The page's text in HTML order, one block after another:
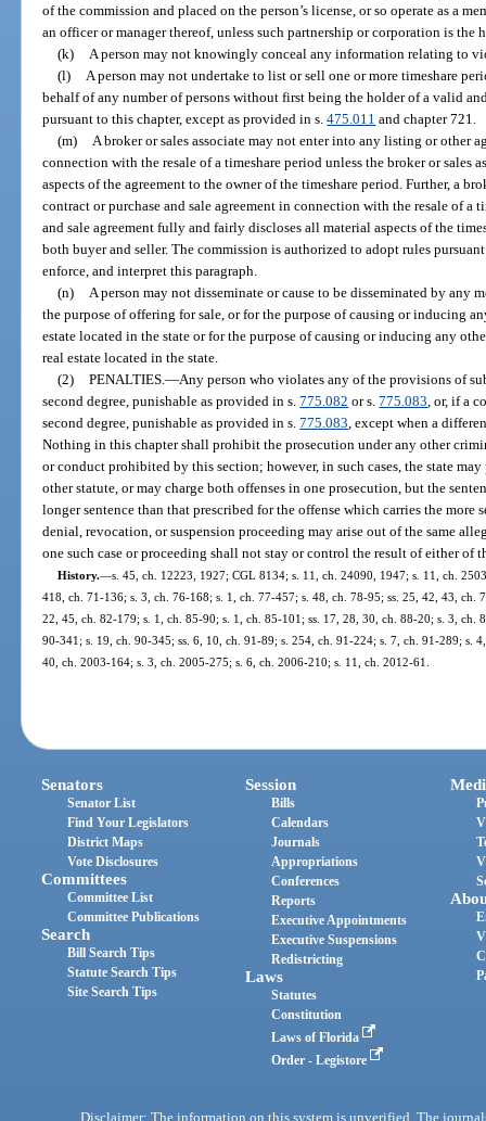
of the commission and placed on the person’s license, or so operate as a
an officer or manager thereof, unless such partnership or corporation is
(k)
A person may not knowingly conceal any information relating to
(l)
A person may not undertake to list or sell one or more timeshare
behalf of any number of persons without first being the holder of a valid
pursuant to this chapter, except as provided in s.475.011 and chapter 721.
(m)
A broker or sales associate may not enter into any listing or other
connection with the resale of a timeshare period unless the broker or sales
aspects of the agreement to the owner of the timeshare period. Further, a
contract or purchase and sale agreement in connection with the resale of a
and sale agreement fully and fairly discloses all material aspects of the
both buyer and seller. The commission is authorized to adopt rules
enforce, and interpret this paragraph.
(n)
A person may not disseminate or cause to be disseminated by any
the purpose of offering for sale, or for the purpose of causing or inducing
estate located in the state or for the purpose of causing or inducing any
real estate located in the state.
(2) PENALTIES. —Any person who violates any of the provisions of
second degree, punishable as provided in s.775.082 or s.775.083 , or, if a
second degree, punishable as provided in s.775.083 , except when a
Nothing in this chapter shall prohibit the prosecution under any other
or conduct prohibited by this section; however, in such cases, the state
other statute, or may charge both offenses in one prosecution, but the
longer sentence than that prescribed for the offense which carries the more
denial, revocation, or suspension proceeding may arise out of the same
one such case or proceeding shall not stay or control the result of either of
History.—s. 45, ch. 12223, 1927; CGL 8134; s. 11, ch. 24090, 1947; s. 11, ch.
418, ch. 71-136; s. 3, ch. 76-168; s. 1, ch. 77-457; s. 48, ch. 78-95; ss. 25, 42, 43, ch.
22, 45, ch. 82-179; s. 1, ch. 85-90; s. 1, ch. 85-101; ss. 17, 28, 30, ch. 88-20; s. 3, ch.
90-341; s. 19, ch. 90-345; ss. 6, 10, ch. 91-89; s. 254, ch. 91-224; s. 7, ch. 91-289; s.
40, ch. 2003-164; s. 3, ch. 2005-275; s. 6, ch. 2006-210; s. 11, ch. 2012-61.
Senators
Senator List
Find Your Legislators
District Maps
Vote Disclosures
Committees
Committee List
Committee Publications
Search
Bill Search Tips
Statute Search Tips
Site Search Tips
Session
Bills
Calendars
Journals
Appropriations
Conferences
Reports
Executive Appointments
Executive Suspensions
Redistricting
Laws
Statutes
Constitution
Laws of Florida
Order - Legistore
Disclaimer: The information on this system is unverified. The